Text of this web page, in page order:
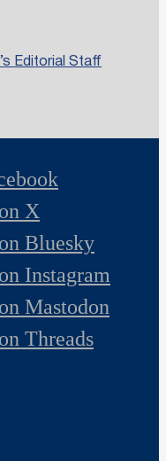
Editorial Staff
X
Bluesky
Instagram
Mastodon
Threads